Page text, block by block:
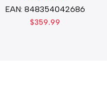
Dual Channel Desktop
Memory Kit F5-
6000J3636F16GX2-FX5 –
EAN: 848354042686
$359.99